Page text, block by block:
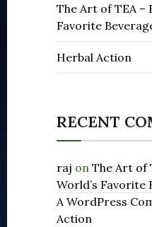
The Art of TEA –
Favorite
Herbal Action
RECENT
rajonThe Art of
World’s Favorite
A WordPress
Action